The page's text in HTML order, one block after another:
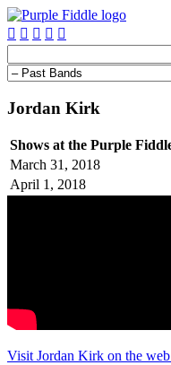
    
Jordan Kirk
Shows at the Purple
March 31, 2018
April 1, 2018
Visit Jordan Kirk on the